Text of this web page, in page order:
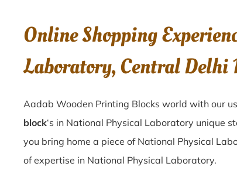
Online Shopping
Laboratory, Central Delhi
Aadab Wooden Printing Blocks world with our
block‘s in National Physical Laboratory unique
you bring home a piece of National Physical
of expertise in National Physical Laboratory.